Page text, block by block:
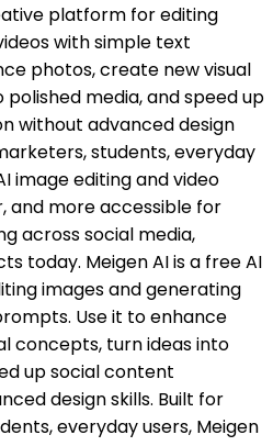
platform for editing
with simple text
photos, create new visual
media, and speed up
without advanced design
students, everyday
image editing and video
and more accessible for
across social media,
today. Meigen AI is a free AI
images and generating
Use it to enhance
concepts, turn ideas into
up social content
design skills. Built for
everyday users, Meigen